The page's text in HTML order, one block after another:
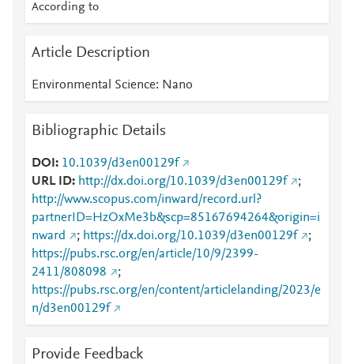
According to
Article Description
Environmental Science: Nano
Bibliographic Details
DOI
10.1039/d3en00129f
URL ID
http://dx.doi.org/10.1039/d3en00129f
;
http://www.scopus.com/inward/record.url?
partnerID=HzOxMe3b&scp=85167694264&origin=i
nward
; https://dx.doi.org/10.1039/d3en00129f
;
https://pubs.rsc.org/en/article/10/9/2399-
2411/808098
;
https://pubs.rsc.org/en/content/articlelanding/2023/e
n/d3en00129f
Provide Feedback